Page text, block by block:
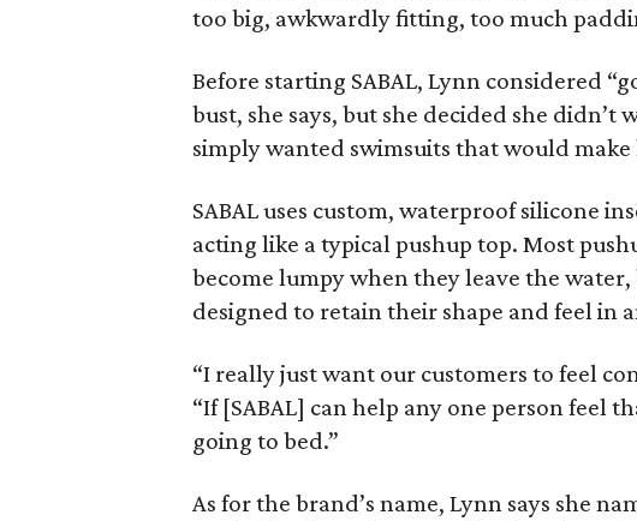
too big, awkwardly fitting, too much
Before starting SABAL, Lynn considered
bust, she says, but she decided she
simply wanted swimsuits that would
SABAL uses custom, waterproof silicone
acting like a typical pushup top. Most
become lumpy when they leave the water,
designed to retain their shape and feel in
“I really just want our customers to feel
“If [SABAL] can help any one person feel
going to bed.”
As for the brand’s name, Lynn says she